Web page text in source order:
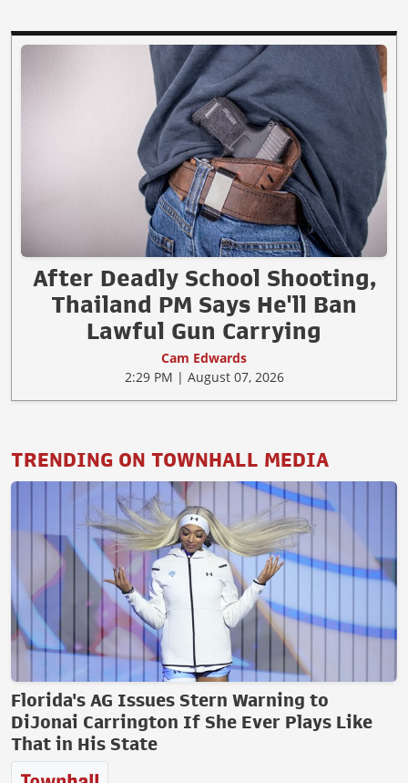
After Deadly School Shooting,
Thailand PM Says He'll Ban
Lawful Gun Carrying
Cam Edwards
2:29 PM | August 07, 2026
TRENDING ON TOWNHALL MEDIA
Florida's AG Issues Stern Warning to
DiJonai Carrington If She Ever Plays Like
That in His State